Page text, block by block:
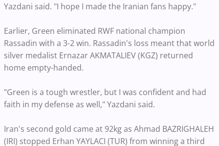
Yazdani said. "I hope I made the Iranian fans happy."
Earlier, Green eliminated RWF national champion
Rassadin with a 3-2 win. Rassadin's loss meant that world
silver medalist Ernazar AKMATALIEV (KGZ) returned
home empty-handed.
"Green is a tough wrestler, but I was confident and had
faith in my defense as well," Yazdani said.
Iran's second gold came at 92kg as Ahmad BAZRIGHALEH
(IRI) stopped Erhan YAYLACI (TUR) from winning a third